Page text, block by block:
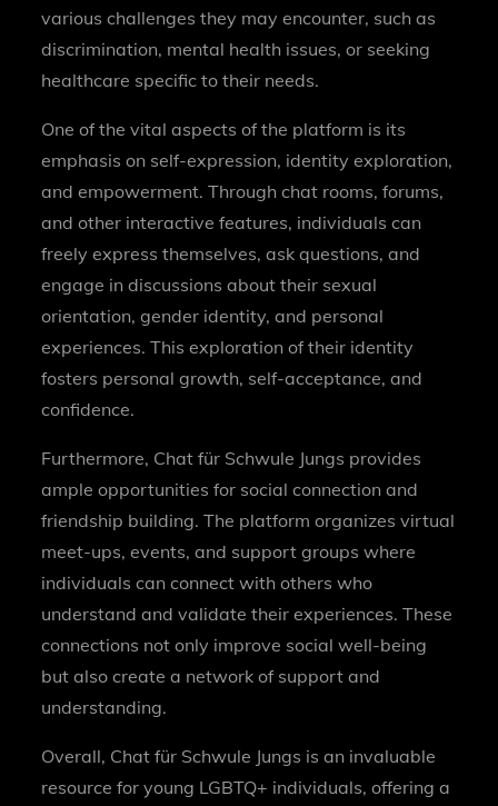
various challenges they may encounter, such as
discrimination, mental health issues, or seeking
healthcare specific to their needs.
One of the vital aspects of the platform is its
emphasis on self-expression, identity exploration,
and empowerment. Through chat rooms, forums,
and other interactive features, individuals can
freely express themselves, ask questions, and
engage in discussions about their sexual
orientation, gender identity, and personal
experiences. This exploration of their identity
fosters personal growth, self-acceptance, and
confidence.
Furthermore, Chat für Schwule Jungs provides
ample opportunities for social connection and
friendship building. The platform organizes virtual
meet-ups, events, and support groups where
individuals can connect with others who
understand and validate their experiences. These
connections not only improve social well-being
but also create a network of support and
understanding.
Overall, Chat für Schwule Jungs is an invaluable
resource for young LGBTQ+ individuals, offering a